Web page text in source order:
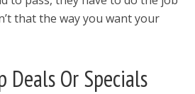
that the way you want your
Deals Or Specials